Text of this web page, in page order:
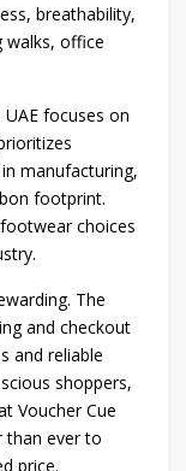
breathability,
walks, office
focuses on
manufacturing,
footprint.
choices
The
and checkout
and reliable
shoppers,
Voucher Cue
than ever to
price.